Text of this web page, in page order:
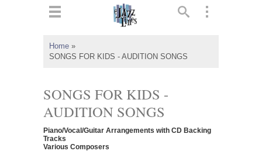
Home »
SONGS FOR KIDS - AUDITION SONGS
SONGS FOR KIDS -
AUDITION SONGS
Piano/Vocal/Guitar Arrangements with CD Backing
Tracks
Various Composers